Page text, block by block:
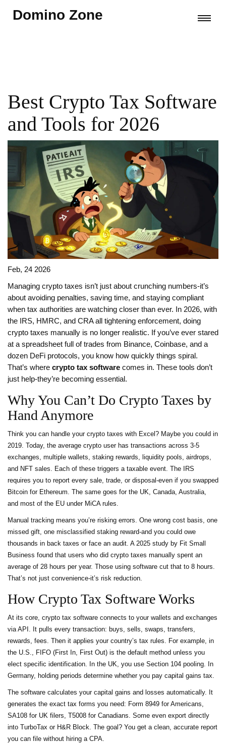
Domino Zone
Best Crypto Tax Software
and Tools for 2026
Feb, 24 2026
Managing crypto taxes isn’t just about crunching numbers-it’s
about avoiding penalties, saving time, and staying compliant
when tax authorities are watching closer than ever. In 2026, with
the IRS, HMRC, and CRA all tightening enforcement, doing
crypto taxes manually is no longer realistic. If you’ve ever stared
at a spreadsheet full of trades from Binance, Coinbase, and a
dozen DeFi protocols, you know how quickly things spiral.
That’s where crypto tax software comes in. These tools don’t
just help-they’re becoming essential.
Why You Can’t Do Crypto Taxes by
Hand Anymore
Think you can handle your crypto taxes with Excel? Maybe you could in
2019. Today, the average crypto user has transactions across 3-5
exchanges, multiple wallets, staking rewards, liquidity pools, airdrops,
and NFT sales. Each of these triggers a taxable event. The IRS
requires you to report every sale, trade, or disposal-even if you swapped
Bitcoin for Ethereum. The same goes for the UK, Canada, Australia,
and most of the EU under MiCA rules.
Manual tracking means you’re risking errors. One wrong cost basis, one
missed gift, one misclassified staking reward-and you could owe
thousands in back taxes or face an audit. A 2025 study by Fit Small
Business found that users who did crypto taxes manually spent an
average of 28 hours per year. Those using software cut that to 8 hours.
That’s not just convenience-it’s risk reduction.
How Crypto Tax Software Works
At its core, crypto tax software connects to your wallets and exchanges
via API. It pulls every transaction: buys, sells, swaps, transfers,
rewards, fees. Then it applies your country’s tax rules. For example, in
the U.S., FIFO (First In, First Out) is the default method unless you
elect specific identification. In the UK, you use Section 104 pooling. In
Germany, holding periods determine whether you pay capital gains tax.
The software calculates your capital gains and losses automatically. It
generates the exact tax forms you need: Form 8949 for Americans,
SA108 for UK filers, T5008 for Canadians. Some even export directly
into TurboTax or H&R Block. The goal? You get a clean, accurate report
you can file without hiring a CPA.